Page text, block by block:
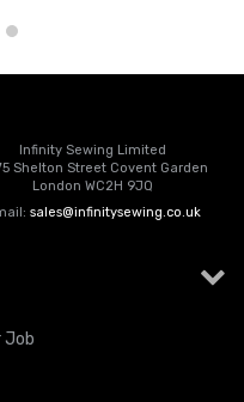
Infinity Sewing Limited
Shelton Street Covent Garden
London WC2H 9JQ
sales@infinitysewing.co.uk
Job